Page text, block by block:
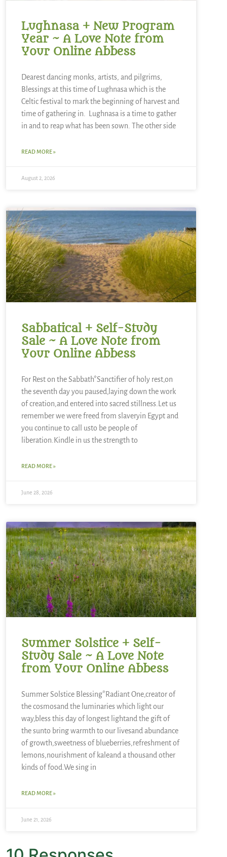
Lughnasa + New Program
Year ~ A Love Note from
Your Online Abbess
Dearest dancing monks, artists, and pilgrims,
Blessings at this time of Lughnasa which is the
Celtic festival to mark the beginning of harvest and
time of gathering in. Lughnasa is a time to gather
in and to reap what has been sown. The other side
READ MORE »
August 2, 2026
Sabbatical + Self-Study
Sale ~ A Love Note from
Your Online Abbess
For Rest on the Sabbath*Sanctifier of holy rest,on
the seventh day you paused,laying down the work
of creation,and entered into sacred stillness.Let us
remember we were freed from slaveryin Egypt and
you continue to call usto be people of
liberation.Kindle in us the strength to
READ MORE »
June 28, 2026
Summer Solstice + Self-
Study Sale ~ A Love Note
from Your Online Abbess
Summer Solstice Blessing*Radiant One,creator of
the cosmosand the luminaries which light our
way,bless this day of longest lightand the gift of
the sunto bring warmth to our livesand abundance
of growth,sweetness of blueberries,refreshment of
lemons,nourishment of kaleand a thousand other
kinds of food.We sing in
READ MORE »
June 21, 2026